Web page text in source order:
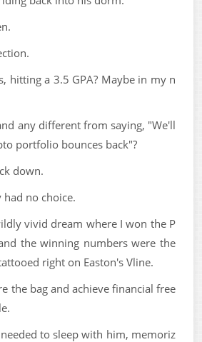
hitting a 3.5 GPA? Maybe in my n
any different from saying, "We'll
portfolio bounces back"?
down.
no choice.
vivid dream where I won the P
the winning numbers were the
right on Easton's Vline.
the bag and achieve financial free
to sleep with him, memoriz